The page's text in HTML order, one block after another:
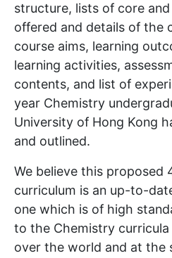
structure, lists of core
offered and details of the
course aims, learning
learning activities,
contents, and list of
year Chemistry
University of Hong Kong
and outlined.
We believe this proposed
curriculum is an up-to-
one which is of high
to the Chemistry
over the world and at the